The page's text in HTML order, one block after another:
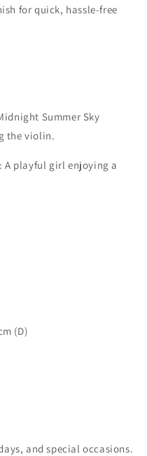
for quick, hassle-free
Summer Sky
the violin.
playful girl enjoying a
(D)
and special occasions.